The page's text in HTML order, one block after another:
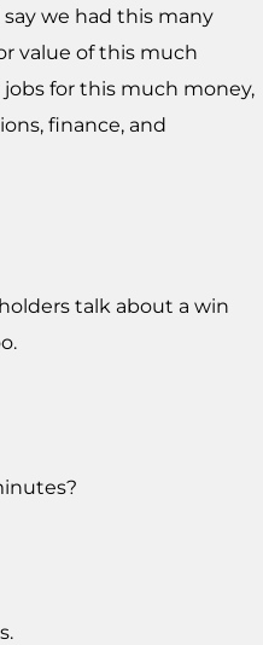
we had this many
value of this much
for this much money,
finance, and
talk about a win